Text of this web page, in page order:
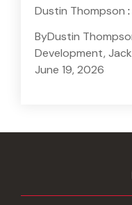
Dustin Thompson :
ByDustin
Development,
June 19, 2026